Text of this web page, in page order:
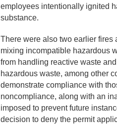
employees intentionally ignited
substance.
There were also two earlier
mixing incompatible hazardous
from handling reactive waste
hazardous waste, among other
demonstrate compliance with
noncompliance, along with an
imposed to prevent future
decision to deny the permit